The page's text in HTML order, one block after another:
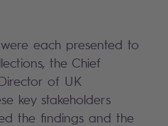
each presented to
the Chief
of UK
key stakeholders
the findings and the